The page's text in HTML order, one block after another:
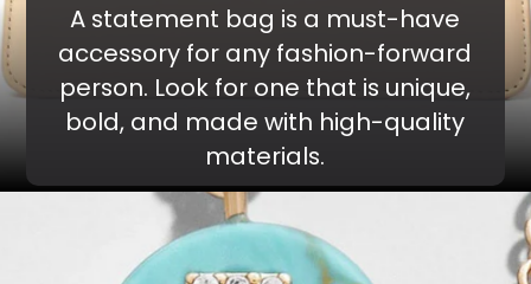
A statement bag is a must-have
accessory for any fashion-forward
person. Look for one that is unique,
bold, and made with high-quality
materials.